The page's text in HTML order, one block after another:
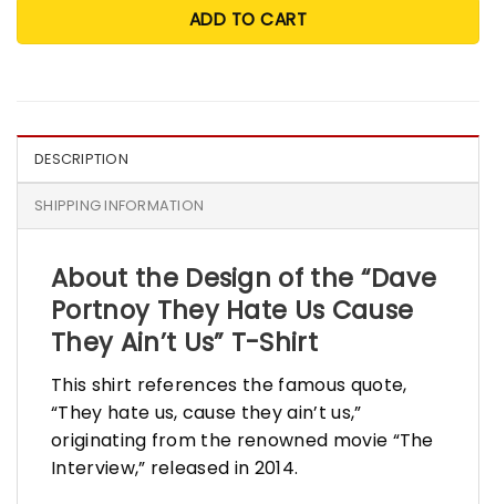
ADD TO CART
DESCRIPTION
SHIPPING INFORMATION
About the Design of the “Dave
Portnoy They Hate Us Cause
They Ain’t Us” T-Shirt
This shirt references the famous quote,
“They hate us, cause they ain’t us,”
originating from the renowned movie “The
Interview,” released in 2014.